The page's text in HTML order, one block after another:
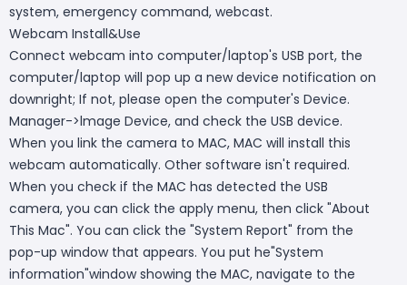
system, emergency command, webcast.
Webcam Install&Use
Connect webcam into computer/laptop's USB port, the
computer/laptop will pop up a new device notification on
downright; If not, please open the computer's Device.
Manager->lmage Device, and check the USB device.
When you link the camera to MAC, MAC will install this
webcam automatically. Other software isn't required.
When you check if the MAC has detected the USB
camera, you can click the apply menu, then click "About
This Mac". You can click the "System Report" from the
pop-up window that appears. You put he"System
information"window showing the MAC, navigate to the